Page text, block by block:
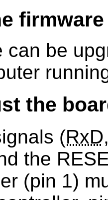
can be
the
(RxD
the
(pin 1)